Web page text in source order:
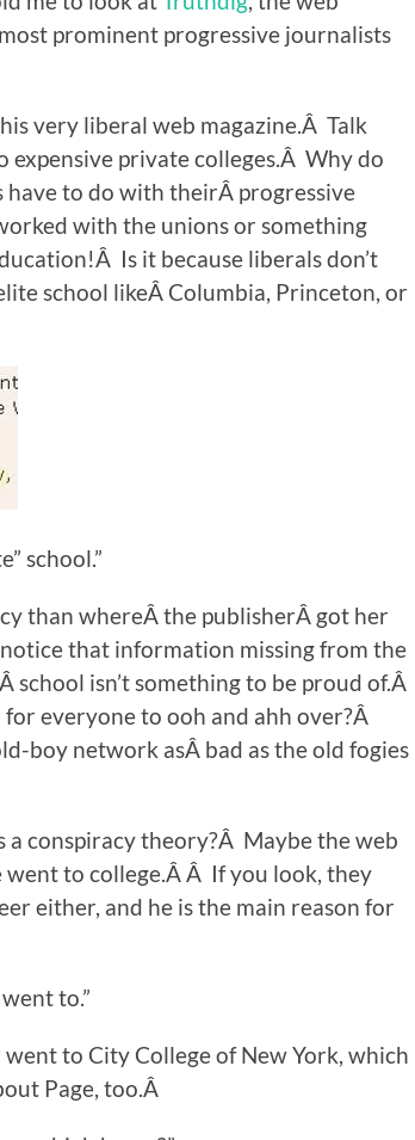
prominent progressive journalists
very liberal web magazine.Â Talk
private colleges.Â Why do
to do with theirÂ progressive
with the unions or something
Is it because liberals don’t
school likeÂ Columbia, Princeton, or
school.”
than whereÂ the publisherÂ got her
that information missing from the
isn’t something to be proud of.Â
everyone to ooh and ahh over?Â
boy network asÂ bad as the old fogies
a conspiracy theory?Â Maybe the web
to college.Â Â If you look, they
either, and he is the main reason for
to.”
to City College of New York, which
Page, too.Â